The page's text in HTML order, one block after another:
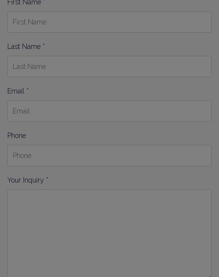
First Name *
Last Name *
Email *
Phone
Your Inquiry *